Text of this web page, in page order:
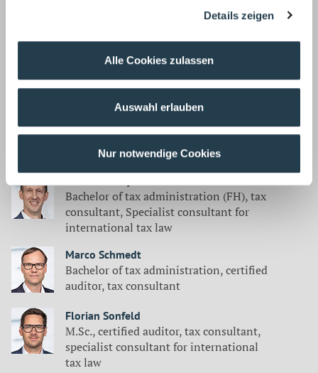
Details zeigen
Alle Cookies zulassen
Auswahl erlauben
Nur notwendige Cookies
Master of Business Administration,
Sebastian Loosen
Certified auditor, tax consultant
Lawyer
Bachelor of tax administration (FH), tax
consultant, Specialist consultant for
international tax law
Marco Schmedt
Bachelor of tax administration, certified
auditor, tax consultant
Florian Sonfeld
M.Sc., certified auditor, tax consultant,
specialist consultant for international
tax law